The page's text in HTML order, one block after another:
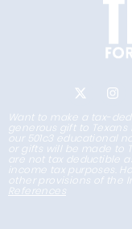
Want to make a tax-
generous gift to
our 501c3 educational
or gifts will be made to
are not tax deductible
income tax purposes.
other provisions of the
References